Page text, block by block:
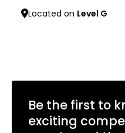
Located on Level G
Be the first to
exciting